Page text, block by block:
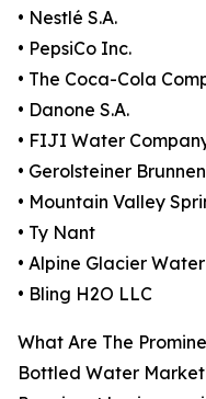
• Nestlé S.A.
• PepsiCo Inc.
• The Coca-Cola
• Danone S.A.
• FIJI Water
• Gerolsteiner
• Mountain Valley
• Ty Nant
• Alpine Glacier
• Bling H2O LLC
What Are The
Bottled Water